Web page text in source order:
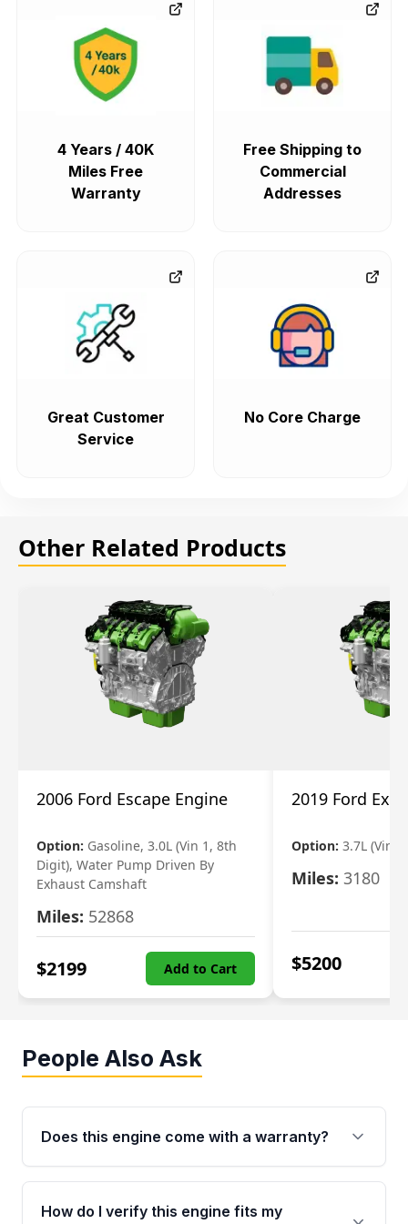
4 Years / 40K
Miles Free
Warranty
Free Shipping to
Commercial
Addresses
Great Customer
Service
No Core Charge
Other Related Products
2006 Ford Escape Engine
Option: Gasoline, 3.0L (Vin 1, 8th
Digit), Water Pump Driven By
Exhaust Camshaft
Miles: 52868
$2199 Add to Cart
2019 Ford
Option: 3.7L (Vin
Miles: 3180
$5200
People Also Ask
Does this engine come with a warranty?
Yes. Every used engine from Moon Auto Parts
is backed by a 4-Year / 40,000-Mile parts
How do I verify this engine fits my